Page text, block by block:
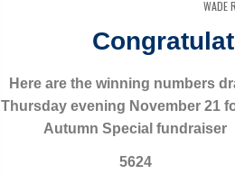
WADE
Here are the winning numbers
Thursday evening November 21
Autumn Special fundraiser
5624